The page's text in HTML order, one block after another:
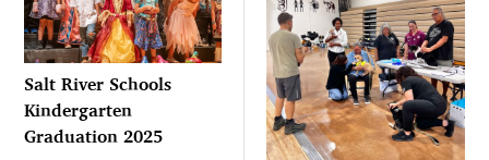
Salt River Schools
Kindergarten
Graduation 2025